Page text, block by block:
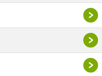
>
>
>